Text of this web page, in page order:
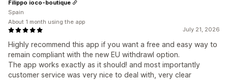
July 21, 2026
Highly recommend this app if you want a free and easy way to
remain compliant with the new EU withdrawl option.
The app works exactly as it should! and most importantly
customer service was very nice to deal with, very clear
Filippo ioco-boutique
Spain
About 1 month using the app